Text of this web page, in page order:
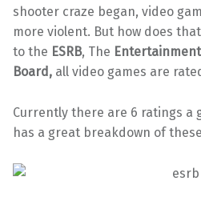
shooter craze began, video
more violent. But how does
to the ESRB, The
Board, all video games are
Currently there are 6 ratings a
has a great breakdown of